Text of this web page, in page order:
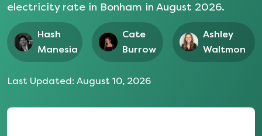
electricity rate in Bonham in August 2026.
Hash
Manesia
Cate
Burrow
Ashley
Waltmon
Last Updated: August 10, 2026